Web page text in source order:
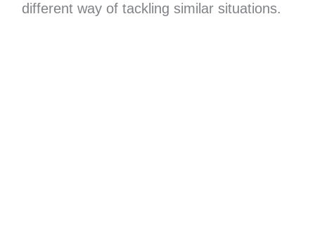
different way of tackling similar situations.